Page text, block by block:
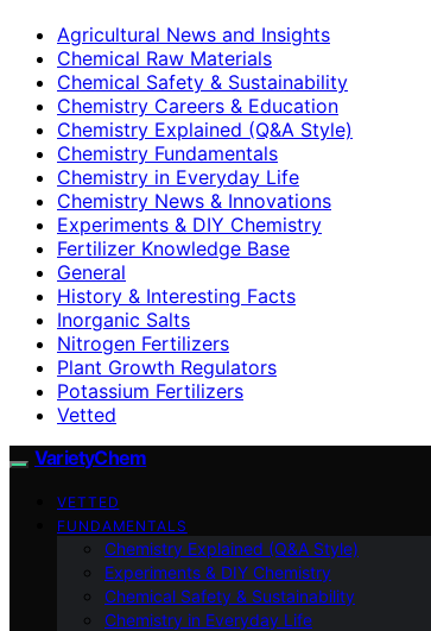
Agricultural News and Insights
Chemical Raw Materials
Chemical Safety & Sustainability
Chemistry Careers & Education
Chemistry Explained (Q&A Style)
Chemistry Fundamentals
Chemistry in Everyday Life
Chemistry News & Innovations
Experiments & DIY Chemistry
Fertilizer Knowledge Base
General
History & Interesting Facts
Inorganic Salts
Nitrogen Fertilizers
Plant Growth Regulators
Potassium Fertilizers
Vetted
VarietyChem
VETTED
FUNDAMENTALS
Chemistry Explained (Q&A Style)
Experiments & DIY Chemistry
Chemical Safety & Sustainability
Chemistry in Everyday Life